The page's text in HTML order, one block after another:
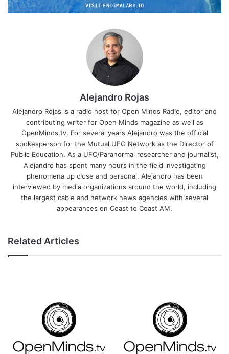
Alejandro Rojas
Alejandro Rojas is a radio host for Open Minds Radio, editor and
contributing writer for Open Minds magazine as well as
OpenMinds.tv. For several years Alejandro was the official
spokesperson for the Mutual UFO Network as the Director of
Public Education. As a UFO/Paranormal researcher and journalist,
Alejandro has spent many hours in the field investigating
phenomena up close and personal. Alejandro has been
interviewed by media organizations around the world, including
the largest cable and network news agencies with several
appearances on Coast to Coast AM.
Related Articles